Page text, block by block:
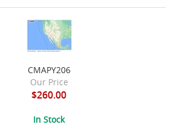
CMAPY206
Our Price
$260.00
In Stock